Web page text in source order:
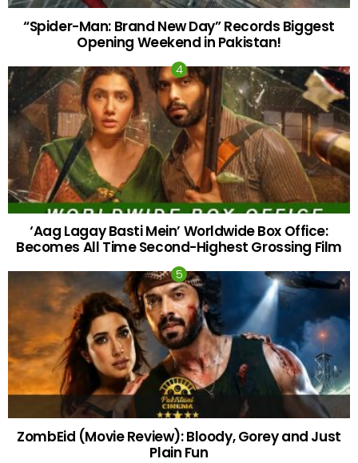
“Spider-Man: Brand New Day” Records Biggest
Opening Weekend in Pakistan!
‘Aag Lagay Basti Mein’ Worldwide Box Office:
Becomes All Time Second-Highest Grossing Film
ZombEid (Movie Review): Bloody, Gorey and Just
Plain Fun